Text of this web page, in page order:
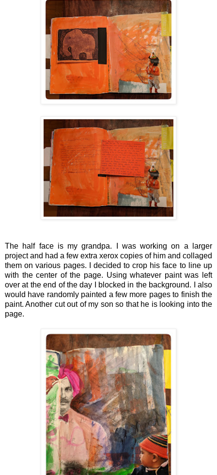
The half face is my grandpa. I was working on a larger
project and had a few extra xerox copies of him and collaged
them on various pages. I decided to crop his face to line up
with the center of the page. Using whatever paint was left
over at the end of the day I blocked in the background. I also
would have randomly painted a few more pages to finish the
paint. Another cut out of my son so that he is looking into the
page.